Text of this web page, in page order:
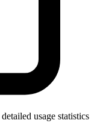
usage statistics